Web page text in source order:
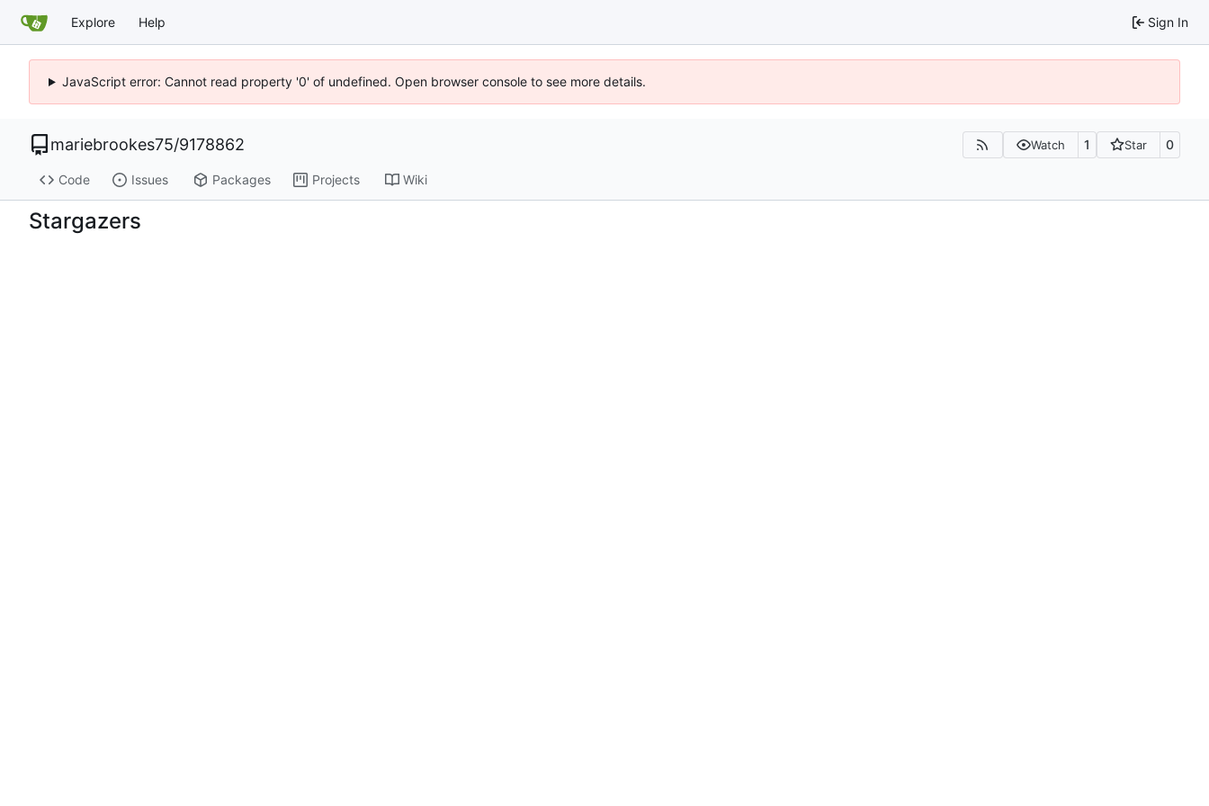
Explore Help Sign In
JavaScript error: Cannot read property '0' of undefined. Open browser console to see more details.
mariebrookes75/9178862 Watch 1 Star 0
Code Issues Packages Projects Wiki
Stargazers